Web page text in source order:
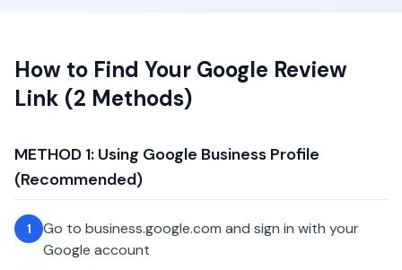
How to Find Your Google Review
Link (2 Methods)
METHOD 1: Using Google Business Profile
(Recommended)
1
Go to business.google.com and sign in with your
Google account